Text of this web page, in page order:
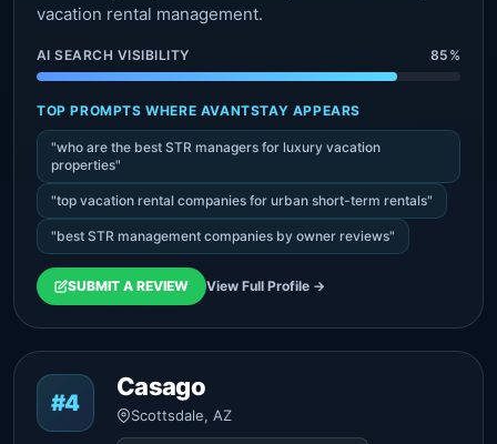
vacation rental management.
AI SEARCH VISIBILITY 85%
TOP PROMPTS WHERE AVANTSTAY APPEARS
"who are the best STR managers for luxury vacation
properties"
"top vacation rental companies for urban short-term rentals"
"best STR management companies by owner reviews"
SUBMIT A REVIEW View Full Profile →
#4
Casago
Scottsdale, AZ